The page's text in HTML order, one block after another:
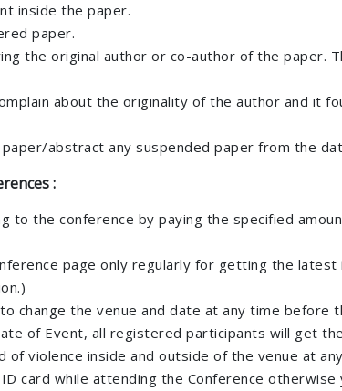
inside the paper.
paper.
the original author or co-author of the paper.
about the originality of the author and it
abstract any suspended paper from the
:
to the conference by paying the specified
page only regularly for getting the
change the venue and date at any time before
of Event, all registered participants will get
of violence inside and outside of the venue at
card while attending the Conference otherwise